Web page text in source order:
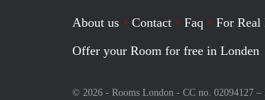
About us Contact Faq
For Real
Offer your Room for free in Londen
© 2026 - Rooms London - CC no. 02094127 –